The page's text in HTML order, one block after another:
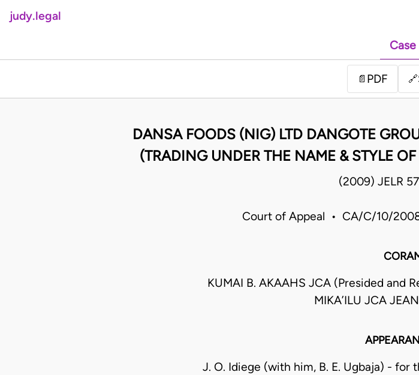
judy.legal
Case
📄 PDF 🔗
DANSA FOODS (NIG) LTD DANGOTE
(TRADING UNDER THE NAME & STYLE
(2009) JELR
Court of Appeal • CA/C/10/
KUMAI B. AKAAHS JCA (Presided and
MIKA’ILU JCA
J. O. Idiege (with him, B. E. Ugbaja) - for